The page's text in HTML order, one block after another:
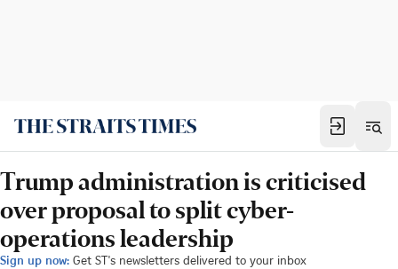
Trump administration is criticised
over proposal to split cyber-
operations leadership
Sign up now: Get ST's newsletters delivered to your inbox